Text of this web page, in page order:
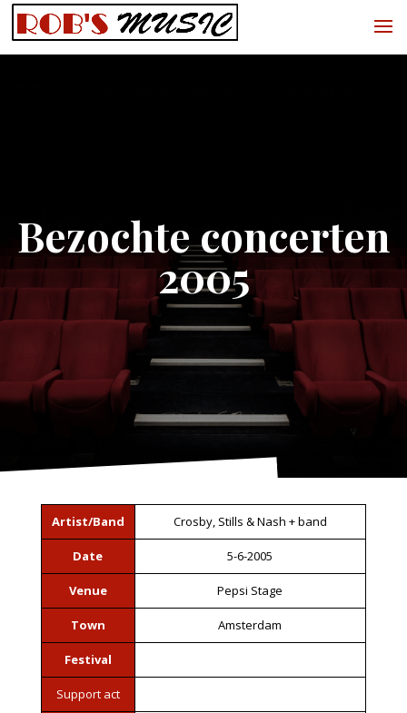
Bezochte concerten
2005
Artist/Band Crosby, Stills & Nash + band
Date 5-6-2005
Venue Pepsi Stage
Town Amsterdam
Festival
Support act